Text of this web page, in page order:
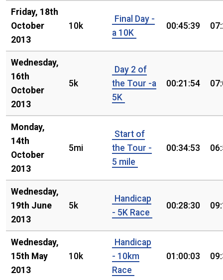
Friday, 18th
October
2013
10k
Final Day -
a 10K
00:45:39
Wednesday,
16th
October
2013
5k
Day 2 of
the Tour -a
5K
00:21:54
Monday,
14th
October
2013
5mi
Start of
the Tour -
5 mile
00:34:53
Wednesday,
19th June
2013
5k
Handicap
- 5K Race
00:28:30
Wednesday,
15th May
2013
10k
Handicap
- 10km
Race
01:00:03